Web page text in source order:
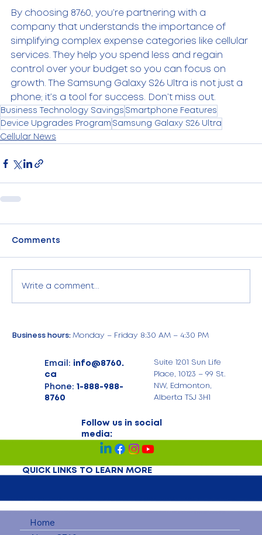
By choosing 8760, you’re partnering with a
company that understands the importance of
simplifying complex expense categories like cellular
services. They help you spend less and regain
control over your budget so you can focus on
growth. The Samsung Galaxy S26 Ultra is not just a
phone; it’s a tool for success. Don’t miss out.
Business Technology Savings Smartphone Features
Device Upgrades Program Samsung Galaxy S26 Ultra
Cellular News
Comments
Write a comment...
Business hours:Monday – Friday 8:30 AM – 4:30 PM
Email: info@8760.
ca
Phone: 1-888-988-
8760
Suite 1201 Sun Life
Place, 10123 – 99 St.
NW, Edmonton,
Alberta T5J 3H1
Follow us in social
media:
QUICK LINKS TO LEARN MORE
Home